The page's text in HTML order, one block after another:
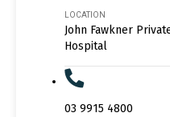
LOCATION
John Fawkner
Hospital
03 9915 4800